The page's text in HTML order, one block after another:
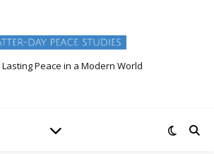
Lasting Peace in a Modern World